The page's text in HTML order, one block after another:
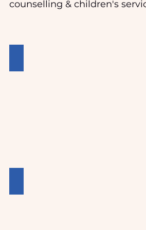
counselling & children's